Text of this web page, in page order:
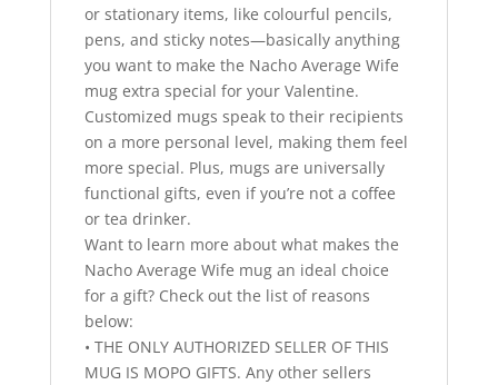
or stationary items, like colourful pencils,
pens, and sticky notes—basically anything
you want to make the Nacho Average Wife
mug extra special for your Valentine.
Customized mugs speak to their recipients
on a more personal level, making them feel
more special. Plus, mugs are universally
functional gifts, even if you’re not a coffee
or tea drinker.
Want to learn more about what makes the
Nacho Average Wife mug an ideal choice
for a gift? Check out the list of reasons
below:
• THE ONLY AUTHORIZED SELLER OF THIS
MUG IS MOPO GIFTS. Any other sellers